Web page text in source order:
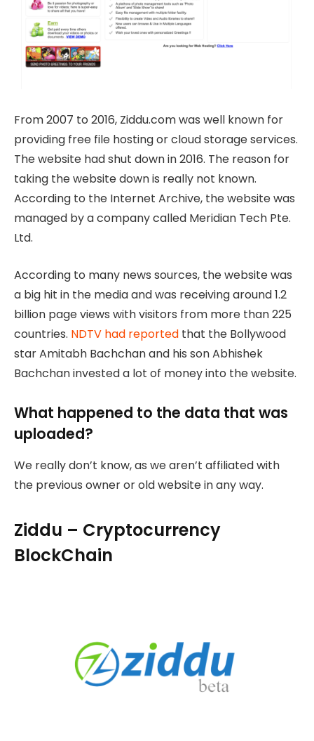
From 2007 to 2016, Ziddu.com was well known for
providing free file hosting or cloud storage services.
The website had shut down in 2016. The reason for
taking the website down is really not known.
According to the Internet Archive, the website was
managed by a company called Meridian Tech Pte.
Ltd.
According to many news sources, the website was
a big hit in the media and was receiving around 1.2
billion page views with visitors from more than 225
countries. NDTV had reported that the Bollywood
star Amitabh Bachchan and his son Abhishek
Bachchan invested a lot of money into the website.
What happened to the data that was
uploaded?
We really don’t know, as we aren’t affiliated with
the previous owner or old website in any way.
Ziddu – Cryptocurrency
BlockChain